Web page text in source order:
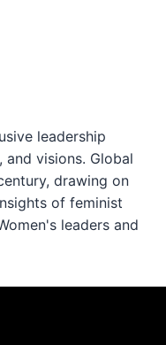
leadership
and visions. Global
drawing on
of feminist
leaders and